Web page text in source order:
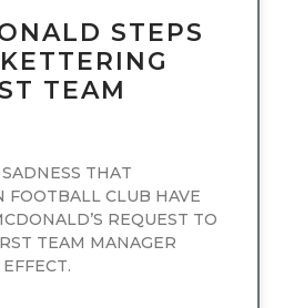
STEPS
TEAM
THAT
FOOTBALL CLUB HAVE
REQUEST TO
TEAM MANAGER